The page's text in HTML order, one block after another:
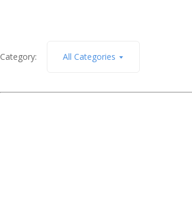
Category: All Categories